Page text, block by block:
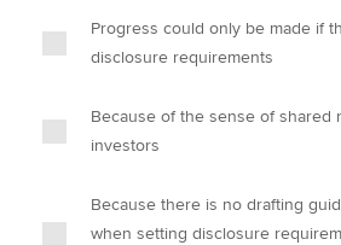
Progress could only be made if the IASB improved its
disclosure requirements
Because of the sense of shared
investors
Because there is no drafting guide for the IASB to use
when setting disclosure